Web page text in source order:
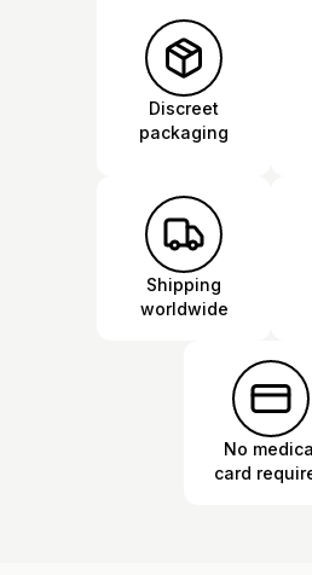
Discreet
packaging
Shipping
worldwide
No
card